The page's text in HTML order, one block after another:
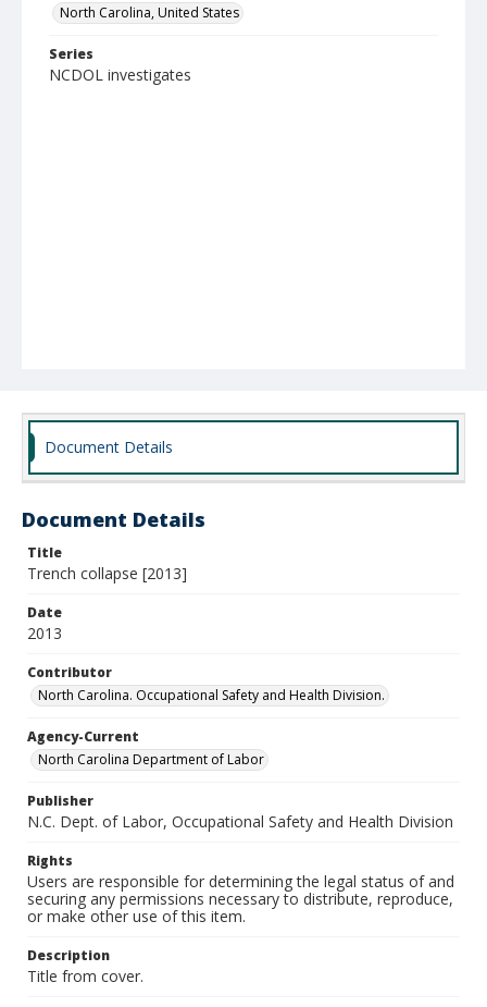
North Carolina, United States
Series
NCDOL investigates
Document Details
Document Details
Title
Trench collapse [2013]
Date
2013
Contributor
North Carolina. Occupational Safety and Health Division.
Agency-Current
North Carolina Department of Labor
Publisher
N.C. Dept. of Labor, Occupational Safety and Health Division
Rights
Users are responsible for determining the legal status of and
securing any permissions necessary to distribute, reproduce,
or make other use of this item.
Description
Title from cover.